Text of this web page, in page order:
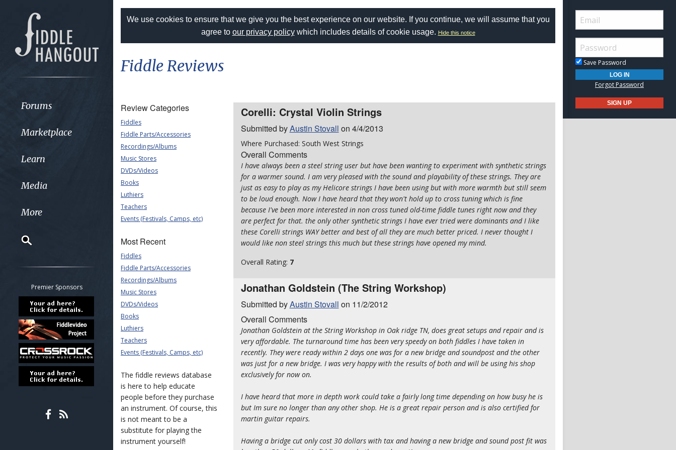
Forums
Marketplace
Learn
Media
More
Classifieds
Tab
All other pages
Premier Sponsors
We use cookies to ensure that we give you the best experience on our website. If you continue, we will assume that you
agree to our privacy policywhich includes details of cookie usage. Hide this notice
Fiddle Reviews
Review Categories
Fiddles
Fiddle Parts/Accessories
Recordings/Albums
Music Stores
DVDs/Videos
Books
Luthiers
Teachers
Events (Festivals, Camps, etc)
Most Recent
Fiddles
Fiddle Parts/Accessories
Recordings/Albums
Music Stores
DVDs/Videos
Books
Luthiers
Teachers
Events (Festivals, Camps, etc)
The fiddle reviews database
is here to help educate
people before they purchase
an instrument. Of course, this
is not meant to be a
substitute for playing the
instrument yourself!
Corelli: Crystal Violin Strings
Submitted byAustin Stovall on 4/4/2013
Where Purchased: South West Strings
Overall Comments
I have always been a steel string user but have been wanting to experiment with synthetic strings
for a warmer sound. I am very pleased with the sound and playability of these strings. They are
just as easy to play as my Helicore strings I have been using but with more warmth but still seem
to be loud enough. Now I have heard that they won't hold up to cross tuning which is fine
because I've been more interested in non cross tuned old-time fiddle tunes right now and they
are perfect for that. the only other synthetic strings I have ever tried were dominants and I like
these Corelli strings WAY better and best of all they are much better priced. I never thought I
would like non steel strings this much but these strings have opened my mind.
Overall Rating: 7
Jonathan Goldstein (The String Workshop)
Submitted byAustin Stovall on 11/2/2012
Overall Comments
Jonathan Goldstein at the String Workshop in Oak ridge TN, does great setups and repair and is
very affordable. The turnaround time has been very speedy on both fiddles I have taken in
recently. They were ready within 2 days one was for a new bridge and soundpost and the other
was just for a new bridge. I was very happy with the results of both and will be using his shop
exclusively for now on.
I have heard that more in depth work could take a fairly long time depending on how busy he is
but Im sure no longer than any other shop. He is a great repair person and is also certified for
martin guitar repairs.
Having a bridge cut only cost 30 dollars with tax and having a new bridge and sound post fit was
Save Password
Forgot Password